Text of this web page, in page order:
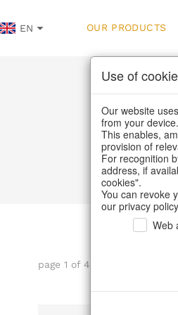
EN OUR PRODUCTS
page 1 of 4 item
Use of
Our website
from your device.
This enables,
provision of
For recognition
address, if
cookies".
You can revoke
our privacy
Web